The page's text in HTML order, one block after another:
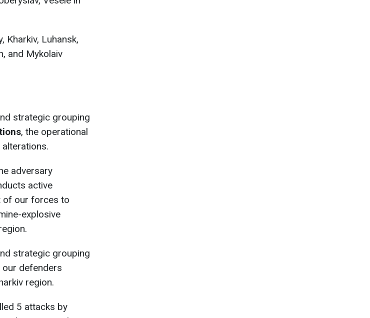
Kharkiv, Luhansk,
and Mykolaiv
strategic grouping
, the operational
adversary
active
of our forces to
explosive
strategic grouping
our defenders
region.
5 attacks by